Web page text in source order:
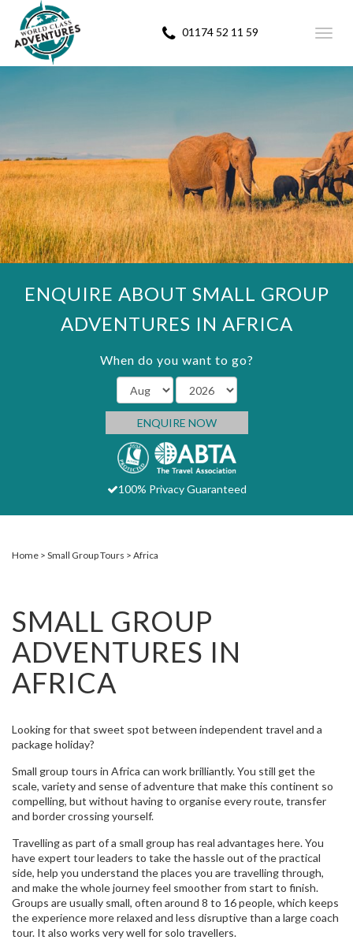
01174 52 11 59
ENQUIRE ABOUT SMALL GROUP
ADVENTURES IN AFRICA
When do you want to go?
ENQUIRE NOW
100% Privacy Guaranteed
Home Small Group Tours Africa
SMALL GROUP
ADVENTURES IN
AFRICA
Looking for that sweet spot between independent travel and a
package holiday?
Small group tours in Africa can work brilliantly. You still get the
scale, variety and sense of adventure that make this continent so
compelling, but without having to organise every route, transfer
and border crossing yourself.
Travelling as part of a small group has real advantages here. You
have expert tour leaders to take the hassle out of the practical
side, help you understand the places you are travelling through,
and make the whole journey feel smoother from start to finish.
Groups are usually small, often around 8 to 16 people, which keeps
the experience more relaxed and less disruptive than a large coach
tour. It also works very well for solo travellers.